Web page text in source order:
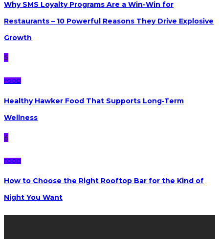
Why SMS Loyalty Programs Are a Win-Win for
Restaurants – 10 Powerful Reasons They Drive Explosive
Growth
5
FOOD
Healthy Hawker Food That Supports Long-Term
Wellness
6
FOOD
How to Choose the Right Rooftop Bar for the Kind of
Night You Want